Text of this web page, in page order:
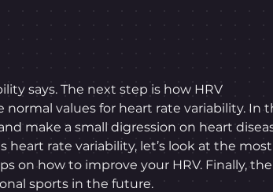
says. The next step is how HRV
values for heart rate variability. In
make a small digression on heart
heart rate variability, let’s look at the most
on how to improve your HRV. Finally,
sports in the future.